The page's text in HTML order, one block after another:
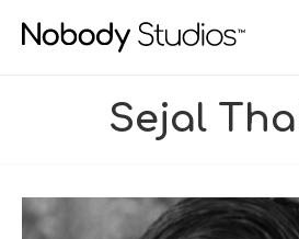
Sejal